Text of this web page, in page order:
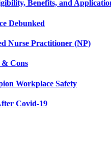
Benefits, and
Debunked
Nurse Practitioner (NP)
& Cons
Workplace Safety
Covid-19